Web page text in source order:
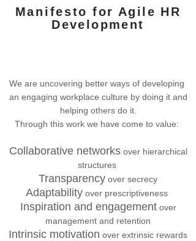
Manifesto for Agile HR
Development
We are uncovering better ways of developing
an engaging workplace culture by doing it and
helping others do it.
Through this work we have come to value:
Collaborative networksover hierarchical
structures
Transparency over secrecy
Adaptability over prescriptiveness
Inspiration and engagementover
management and retention
Intrinsic motivation over extrinsic rewards